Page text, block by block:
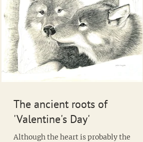
The ancient roots of
'Valentine's Day'
Although the heart is probably the